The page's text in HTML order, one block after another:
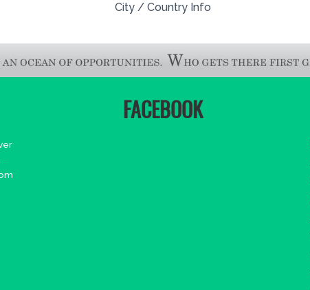
City / Country Info
FACEBOOK